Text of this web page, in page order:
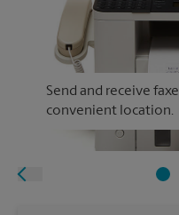
Send and receive
convenient location.